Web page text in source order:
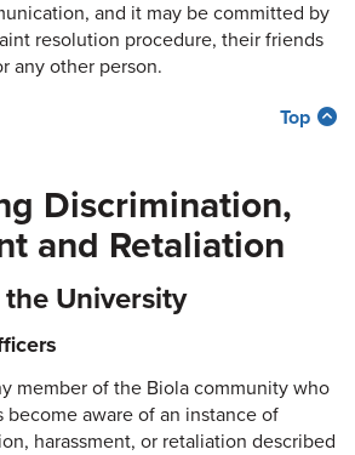
and it may be committed by
resolution procedure, their friends
any other person.
Top
Discrimination,
and Retaliation
University
member of the Biola community who
become aware of an instance of
harassment, or retaliation described